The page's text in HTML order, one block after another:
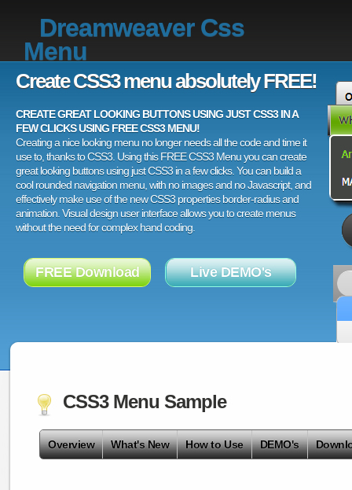
Dreamweaver Css
Menu
Create CSS3 menu absolutely FREE!
CREATE GREAT LOOKING BUTTONS USING JUST CSS3 IN A
FEW CLICKS USING FREE CSS3 MENU!
Creating a nice looking menu no longer needs all the code and time it
use to, thanks to CSS3. Using this FREE CSS3 Menu you can create
great looking buttons using just CSS3 in a few clicks. You can build a
cool rounded navigation menu, with no images and no Javascript, and
effectively make use of the new CSS3 properties border-radius and
animation. Visual design user interface allows you to create menus
without the need for complex hand coding.
FREE Download Live DEMO's
CSS3 Menu Sample
Overview What's New How to Use DEMO's